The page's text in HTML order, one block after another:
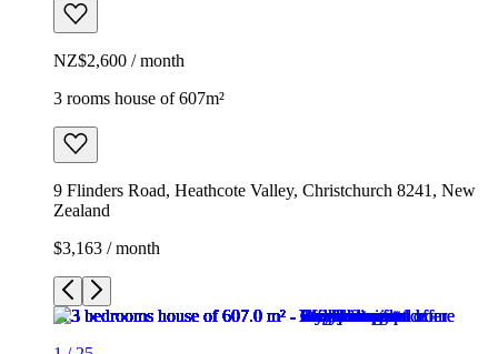
NZ$2,600 / month
3 rooms house of 607m²
9 Flinders Road, Heathcote Valley, Christchurch 8241, New
Zealand
$3,163 / month